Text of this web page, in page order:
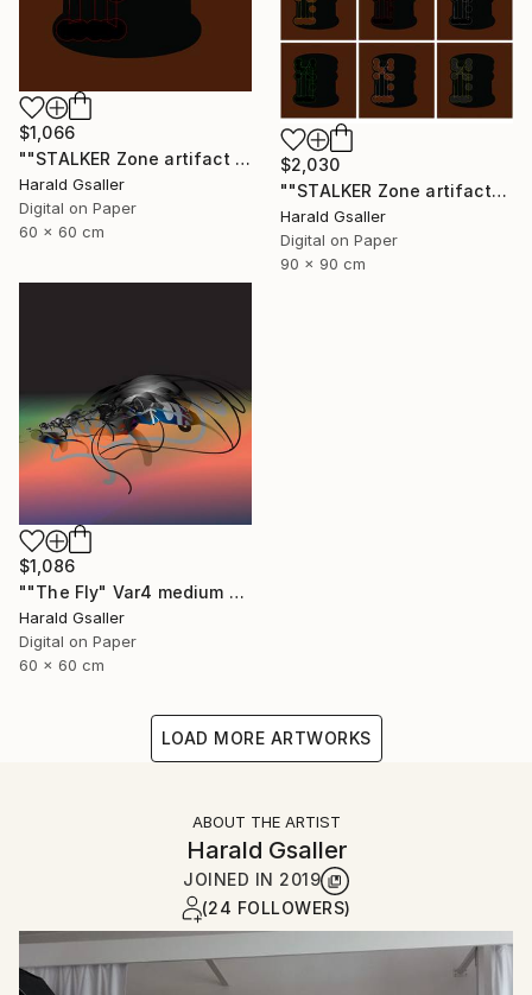
$1,066
""STALKER Zone artifact H5"" Digital Art
Harald Gsaller
Digital on Paper
60 x 60 cm
$2,030
""STALKER Zone artifacts Group H9X"" Digital Art
Harald Gsaller
Digital on Paper
90 x 90 cm
$1,086
""The Fly" Var4 medium version" Digital Art
Harald Gsaller
Digital on Paper
60 x 60 cm
LOAD MORE ARTWORKS
ABOUT THE ARTIST
Harald Gsaller
JOINED IN 2019
(24 FOLLOWERS)